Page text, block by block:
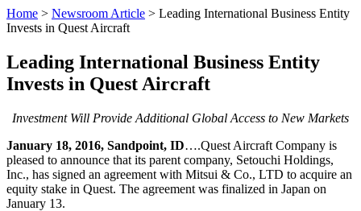
Home > Newsroom Article > Leading International Business Entity
Invests in Quest Aircraft
Leading International Business Entity
Invests in Quest Aircraft
Investment Will Provide Additional Global Access to New Markets
January 18, 2016, Sandpoint, ID….Quest Aircraft Company is
pleased to announce that its parent company, Setouchi Holdings,
Inc., has signed an agreement with Mitsui & Co., LTD to acquire an
equity stake in Quest. The agreement was finalized in Japan on
January 13.